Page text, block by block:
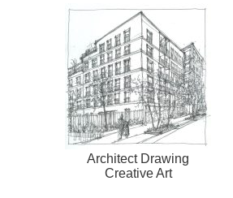
Architect Drawing
Creative Art